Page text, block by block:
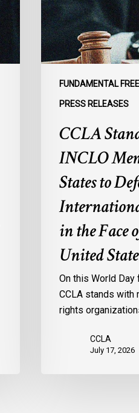
FUNDAMENTAL
PRESS RELEASES
to
Urge
States
to
Defend
Face
Attacks
CCLA
INCLO
States to
in the Face
United
On this World
CCLA stands with
rights
CCLA
July 17, 2026